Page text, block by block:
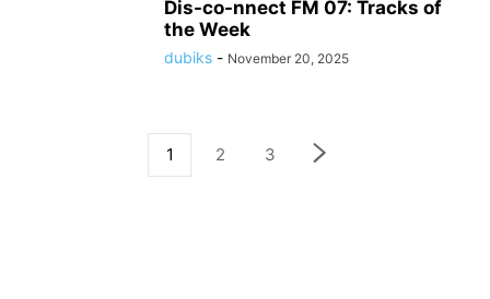
Dis-co-nnect FM 07: Tracks of
the Week
dubiks - November 20, 2025
1 2 3